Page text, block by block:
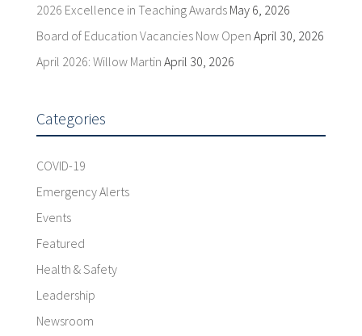
2026 Excellence in Teaching Awards May 6, 2026
Board of Education Vacancies Now Open April 30, 2026
April 2026: Willow Martin April 30, 2026
Categories
COVID-19
Emergency Alerts
Events
Featured
Health & Safety
Leadership
Newsroom